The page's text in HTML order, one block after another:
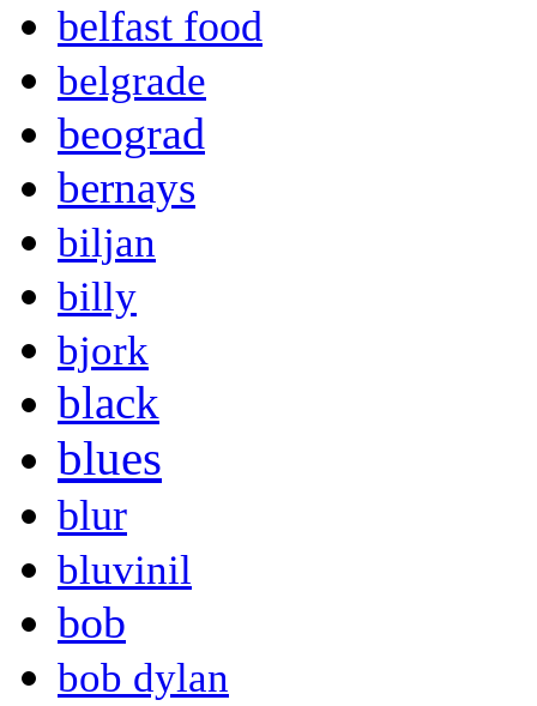
belfast food
belgrade
beograd
bernays
biljan
billy
bjork
black
blues
blur
bluvinil
bob
bob dylan